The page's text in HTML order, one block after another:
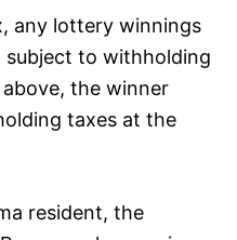
any lottery winnings
subject to withholding
the winner
taxes at the
resident, the